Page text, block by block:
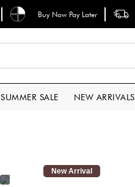
Buy Now Pay Later
SUMMER SALE NEW ARRIVALS
New Arrival